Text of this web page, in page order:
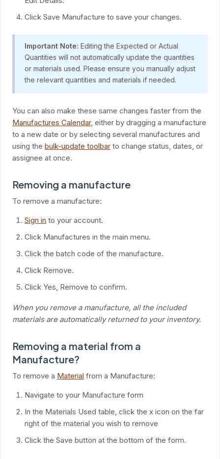
Click Save Manufacture to save your changes.
Important Note: Editing the Expected or Actual
Quantities will not automatically update the quantities
or materials used. Please ensure you manually adjust
the relevant quantities and materials if needed.
You can also make these same changes faster from the
Manufactures Calendar, either by dragging a manufacture
to a new date or by selecting several manufactures and
using the bulk-update toolbar to change status, dates, or
assignee at once.
Removing a manufacture
To remove a manufacture:
Sign in to your account.
Click Manufactures in the main menu.
Click the batch code of the manufacture.
Click Remove.
Click Yes, Remove to confirm.
When you remove a manufacture, all the included
materials are automatically returned to your inventory.
Removing a material from a
Manufacture?
To remove a Material from a Manufacture:
Navigate to your Manufacture form
In the Materials Used table, click the x icon on the far
right of the material you wish to remove
Click the Save button at the bottom of the form.